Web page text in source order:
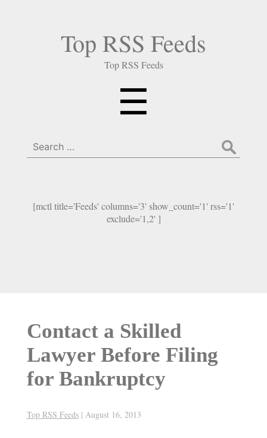
Top RSS Feeds
Top RSS Feeds
☰
Search
for:
[mctl title='Feeds' columns='3' show_count='1' rss='1'
exclude='1,2' ]
Contact a Skilled
Lawyer Before Filing
for Bankruptcy
Top RSS Feeds | August 16, 2013